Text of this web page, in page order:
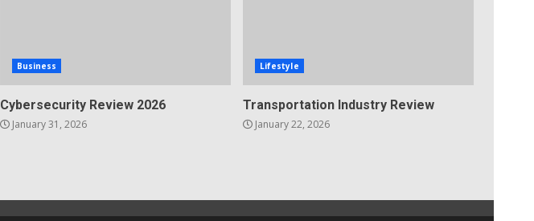
Business
Cybersecurity Review 2026
January 31, 2026
Lifestyle
Transportation Industry Review
January 22, 2026